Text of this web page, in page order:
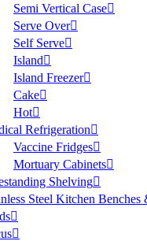
Semi Vertical Case
Serve Over
Self Serve
Island
Island Freezer
Cake
Hot
Refrigeration
Vaccine Fridges
Mortuary Cabinets
Shelving
Steel Kitchen Benches